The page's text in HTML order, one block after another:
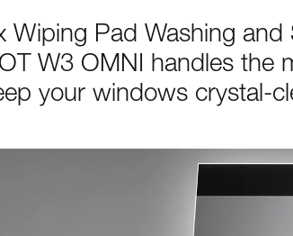
Wiping Pad Washing and
W3 OMNI handles the
your windows crystal-